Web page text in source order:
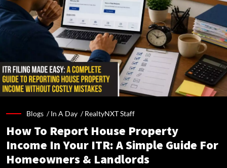
Blogs /In A Day /RealtyNXT Staff
How To Report House Property
Income In Your ITR: A Simple Guide For
Homeowners & Landlords